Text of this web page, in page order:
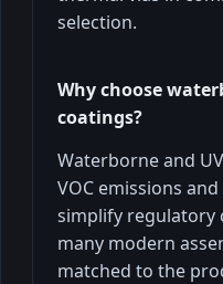
selection.
Why choose
coatings?
Waterborne and
VOC emissions
simplify regulatory
many modern
matched to the